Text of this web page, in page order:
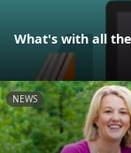
What's with all
NEWS